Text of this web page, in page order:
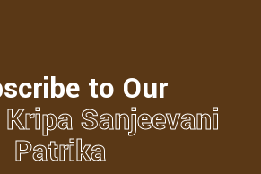
to Our
Sanjeevani
Patrika